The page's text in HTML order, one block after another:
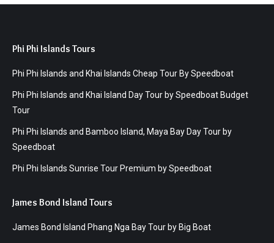
Phi Phi Islands Tours
Phi Phi Islands and Khai Islands Cheap Tour By Speedboat
Phi Phi Islands and Khai Island Day Tour by Speedboat Budget
Tour
Phi Phi Islands and Bamboo Island, Maya Bay Day Tour by
Speedboat
Phi Phi Islands Sunrise Tour Premium by Speedboat
James Bond Island Tours
James Bond Island Phang Nga Bay Tour by Big Boat